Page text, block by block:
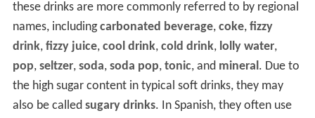
these drinks are more commonly referred to by regional
names, includingcarbonated beverage, coke, fizzy
drink, fizzy juice, cool drink, cold drink, lolly water,
pop, seltzer, soda, soda pop, tonic, and mineral. Due to
the high sugar content in typical soft drinks, they may
also be called sugary drinks. In Spanish, they often use